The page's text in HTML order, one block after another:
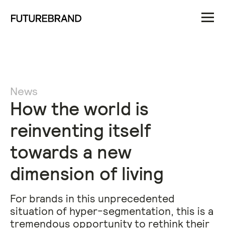
News
How the world is
reinventing itself
towards a new
dimension of living
For brands in this unprecedented
situation of hyper-segmentation, this is a
tremendous opportunity to rethink their